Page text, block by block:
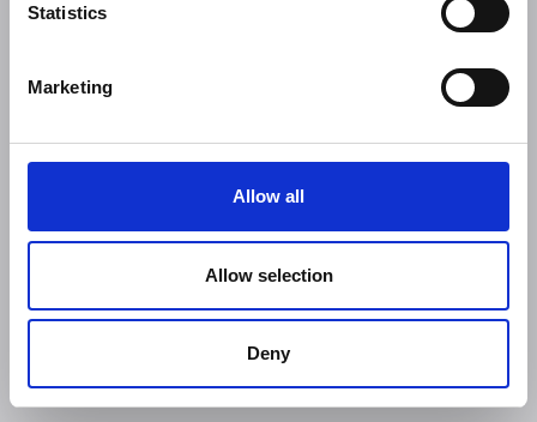
Statistics
Marketing
Allow all
Allow selection
Deny